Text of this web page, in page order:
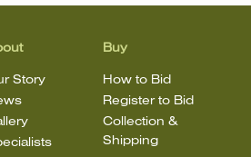
Story
Buy
How to Bid
Register to Bid
Collection &
Shipping